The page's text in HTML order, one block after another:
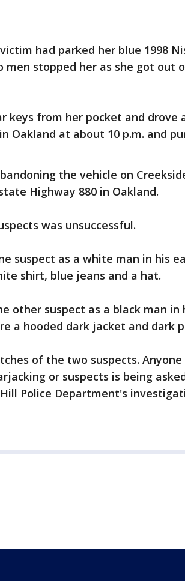
had parked her blue 1998
stopped her as she got out
keys from her pocket and drove
Oakland at about 10 p.m. and
the vehicle on
Highway 880 in Oakland.
was unsuccessful.
suspect as a white man in his
shirt, blue jeans and a hat.
other suspect as a black man in
a hooded dark jacket and dark
of the two suspects.
or suspects is being
Police Department's